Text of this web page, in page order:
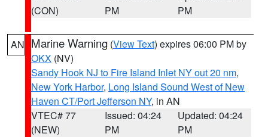
(CON)
PM
PM
AN Marine Warning (View Text) expires 06:00 PM by
OKX (NV)
Sandy Hook NJ to Fire Island Inlet NY out 20 nm,
New York Harbor, Long Island Sound West of New
Haven CT/Port Jefferson NY, in AN
VTEC# 77
(NEW)
Issued: 04:24
PM
Updated: 04:24
PM